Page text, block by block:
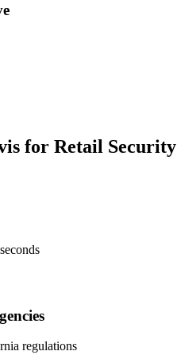
for Retail Security
regulations